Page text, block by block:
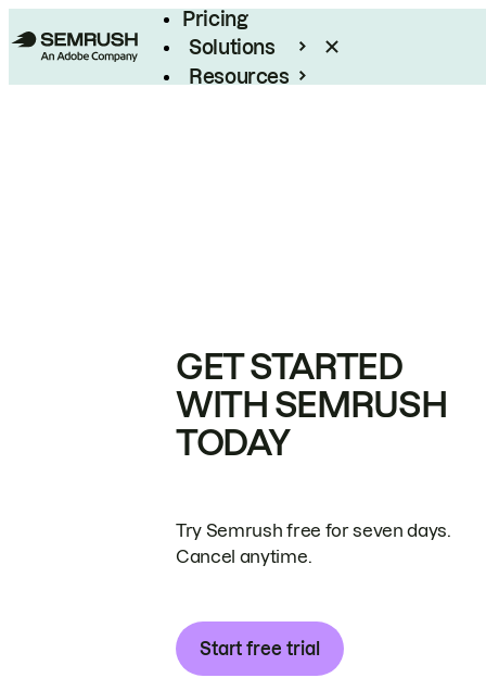
Pricing
Solutions
Resources
GET STARTED
WITH SEMRUSH
TODAY
Try Semrush free for seven days.
Cancel anytime.
Start free trial